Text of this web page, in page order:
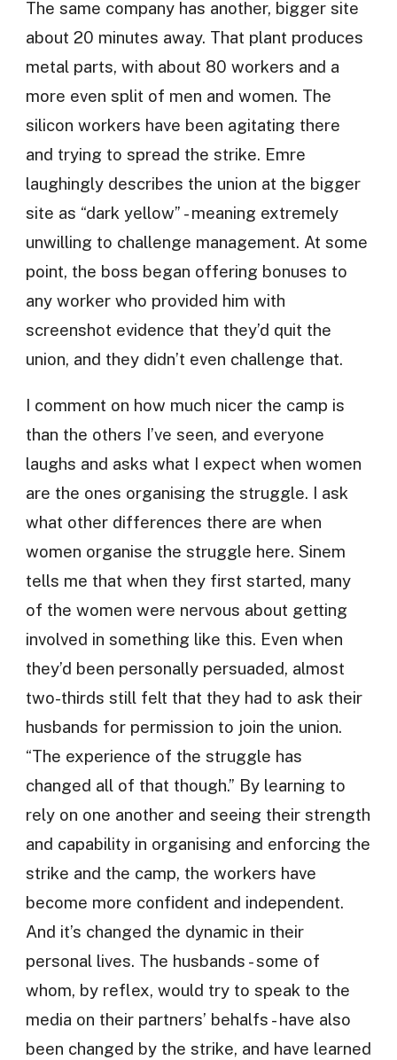
The same company has another, bigger site
about 20 minutes away. That plant produces
metal parts, with about 80 workers and a
more even split of men and women. The
silicon workers have been agitating there
and trying to spread the strike. Emre
laughingly describes the union at the bigger
site as “dark yellow” - meaning extremely
unwilling to challenge management. At some
point, the boss began offering bonuses to
any worker who provided him with
screenshot evidence that they’d quit the
union, and they didn’t even challenge that.
I comment on how much nicer the camp is
than the others I’ve seen, and everyone
laughs and asks what I expect when women
are the ones organising the struggle. I ask
what other differences there are when
women organise the struggle here. Sinem
tells me that when they first started, many
of the women were nervous about getting
involved in something like this. Even when
they’d been personally persuaded, almost
two-thirds still felt that they had to ask their
husbands for permission to join the union.
“The experience of the struggle has
changed all of that though.” By learning to
rely on one another and seeing their strength
and capability in organising and enforcing the
strike and the camp, the workers have
become more confident and independent.
And it’s changed the dynamic in their
personal lives. The husbands - some of
whom, by reflex, would try to speak to the
media on their partners’ behalfs - have also
been changed by the strike, and have learned